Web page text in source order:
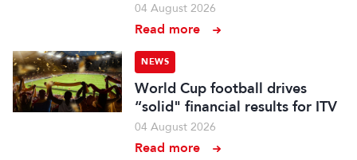
04 August 2026
Read more
NEWS
World Cup football drives
“solid" financial results for ITV
04 August 2026
Read more